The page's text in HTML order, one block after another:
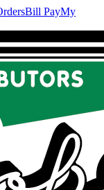
Bill PayMy